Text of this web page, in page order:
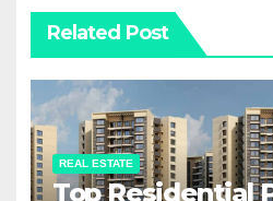
Related Post
REAL ESTATE
Top Residential